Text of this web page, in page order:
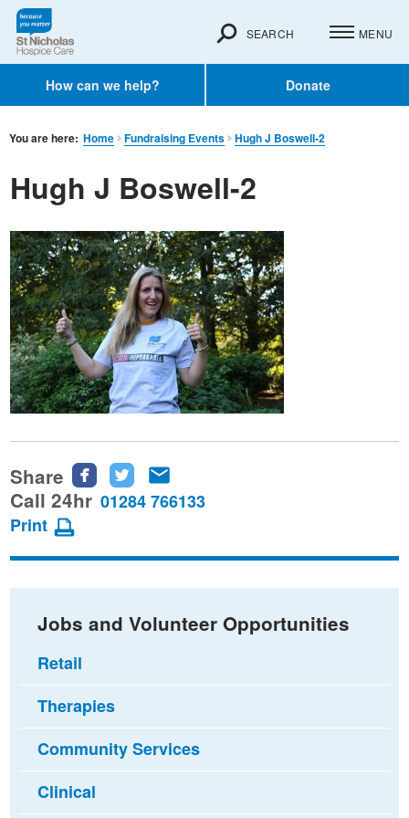
How can we help? Donate
SEARCH MENU
You are here: Home Fundraising Events Hugh J Boswell-2
Hugh J Boswell-2
Share
Share
this
Facebook
Share
this
Twitter
this
email
Call 24hr 01284 766133
Print
Jobs and Volunteer Opportunities
Retail
Therapies
Community Services
Clinical